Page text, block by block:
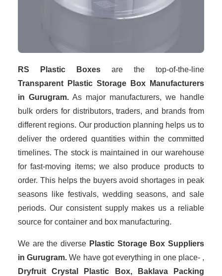
RS Plastic Boxes are the top-of-the-line
Transparent Plastic Storage Box Manufacturers
in Gurugram. As major manufacturers, we handle
bulk orders for distributors, traders, and brands from
different regions. Our production planning helps us to
deliver the ordered quantities within the committed
timelines. The stock is maintained in our warehouse
for fast-moving items; we also produce products to
order. This helps the buyers avoid shortages in peak
seasons like festivals, wedding seasons, and sale
periods. Our consistent supply makes us a reliable
source for container and box manufacturing.
We are the diverse Plastic Storage Box Suppliers
in Gurugram.We have got everything in one place- ,
Dryfruit Crystal Plastic Box, Baklava Packing